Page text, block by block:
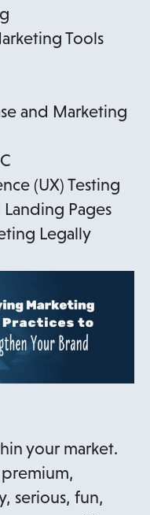
Tools
and Marketing
(UX) Testing
Pages
Legally
your market.
serious, fun,